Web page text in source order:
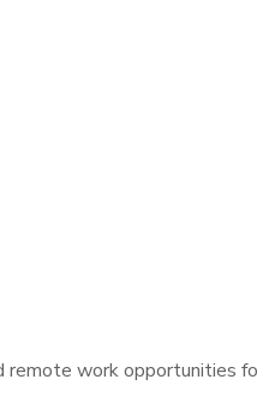
remote work opportunities